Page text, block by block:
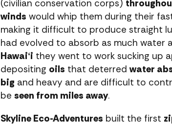
(civilian conservation corps)
winds would whip them during their
making it difficult to produce straight
had evolved to absorb as much water
Hawaiʻi they went to work sucking up
depositing oils that deterredwater
big and heavy and are difficult to
be seen from miles away.
Skyline Eco-Adventures built the first